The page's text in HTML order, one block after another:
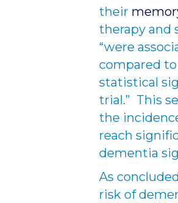
their
therapy and
“were
compared
statistical
trial.” This
the
reach
dementia
As
risk of